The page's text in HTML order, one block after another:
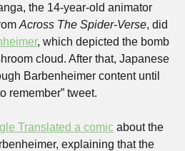
the 14-year-old animator
Across The Spider-Verse, did
, which depicted the bomb
cloud. After that, Japanese
Barbenheimer content until
remember” tweet.
Translated a comic about the
explaining that the